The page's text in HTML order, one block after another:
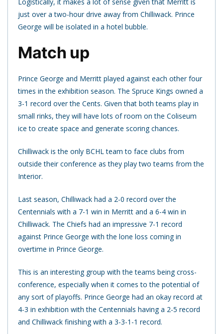
just over a two-hour drive away from Chilliwack. Prince
George will be isolated in a hotel bubble.
Match up
Prince George and Merritt played against each other four
times in the exhibition season. The Spruce Kings owned a
3-1 record over the Cents. Given that both teams play in
small rinks, they will have lots of room on the Coliseum
ice to create space and generate scoring chances.
Chilliwack is the only BCHL team to face clubs from
outside their conference as they play two teams from the
Interior.
Last season, Chilliwack had a 2-0 record over the
Centennials with a 7-1 win in Merritt and a 6-4 win in
Chilliwack. The Chiefs had an impressive 7-1 record
against Prince George with the lone loss coming in
overtime in Prince George.
This is an interesting group with the teams being cross-
conference, especially when it comes to the potential of
any sort of playoffs. Prince George had an okay record at
4-3 in exhibition with the Centennials having a 2-5 record
and Chilliwack finishing with a 3-3-1-1 record.